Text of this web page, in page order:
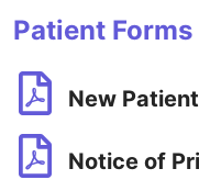
Patient
New
Notice of